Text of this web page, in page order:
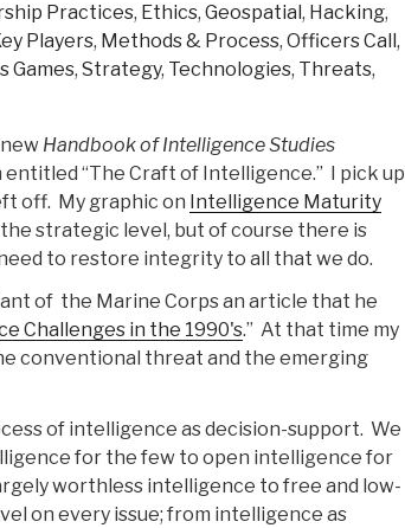
Practices, Ethics, Geospatial , Hacking,
Players, Methods & Process, Officers Call ,
Games, Strategy, Technologies, Threats,
Handbook of Intelligence Studies
entitled “The Craft of Intelligence.” I pick up
off. My graphic on Intelligence Maturity
strategic level, but of course there is
to restore integrity to all that we do.
of the Marine Corps an article that he
Challenges in the 1990's.” At that time my
conventional threat and the emerging
of intelligence as decision-support. We
for the few to open intelligence for
worthless intelligence to free and low-
on every issue; from intelligence as